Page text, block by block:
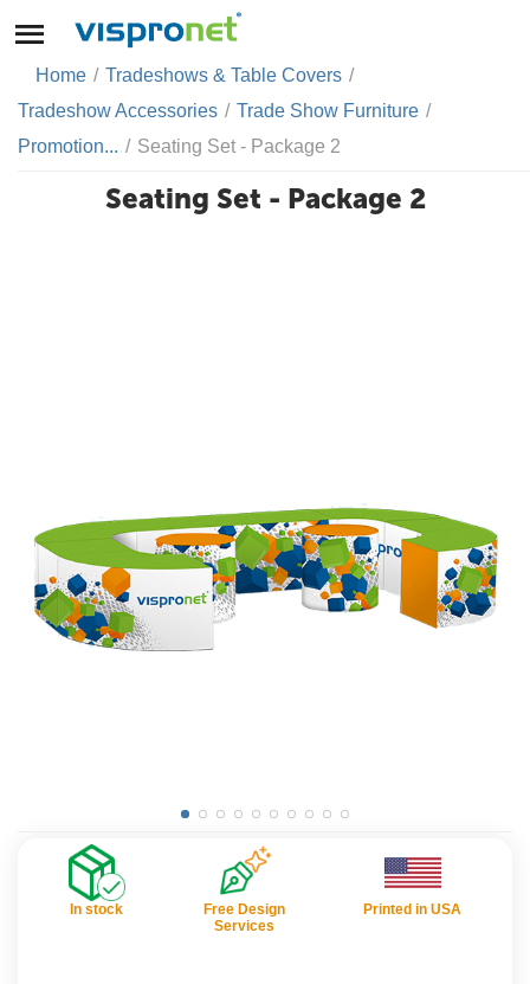
Home / Tradeshows & Table Covers /
Tradeshow Accessories / Trade Show Furniture /
Promotion... / Seating Set - Package 2
Seating Set - Package 2
In stock
Free Design
Services
Printed in USA